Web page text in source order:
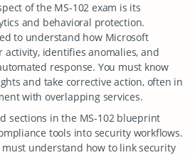
of the MS-102 exam is its
and behavioral protection.
to understand how Microsoft
activity, identifies anomalies, and
response. You must know
and take corrective action, often in
with overlapping services.
sections in the MS-102 blueprint
tools into security workflows.
must understand how to link security